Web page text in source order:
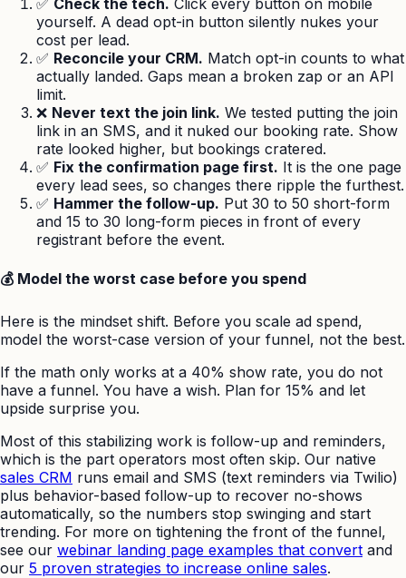
✅ Check the tech. Click every button on mobile
yourself. A dead opt-in button silently nukes your
cost per lead.
✅ Reconcile your CRM. Match opt-in counts to what
actually landed. Gaps mean a broken zap or an API
limit.
❌ Never text the join link. We tested putting the join
link in an SMS, and it nuked our booking rate. Show
rate looked higher, but bookings cratered.
✅ Fix the confirmation page first. It is the one page
every lead sees, so changes there ripple the furthest.
✅ Hammer the follow-up. Put 30 to 50 short-form
and 15 to 30 long-form pieces in front of every
registrant before the event.
💰 Model the worst case before you spend
Here is the mindset shift. Before you scale ad spend,
model the worst-case version of your funnel, not the best.
If the math only works at a 40% show rate, you do not
have a funnel. You have a wish. Plan for 15% and let
upside surprise you.
Most of this stabilizing work is follow-up and reminders,
which is the part operators most often skip. Our native
sales CRM runs email and SMS (text reminders via Twilio)
plus behavior-based follow-up to recover no-shows
automatically, so the numbers stop swinging and start
trending. For more on tightening the front of the funnel,
see our webinar landing page examples that convert and
our 5 proven strategies to increase online sales.